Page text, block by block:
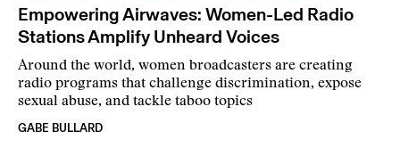
Empowering Airwaves: Women-Led Radio
Stations Amplify Unheard Voices
Around the world, women broadcasters are creating
radio programs that challenge discrimination, expose
sexual abuse, and tackle taboo topics
GABE BULLARD